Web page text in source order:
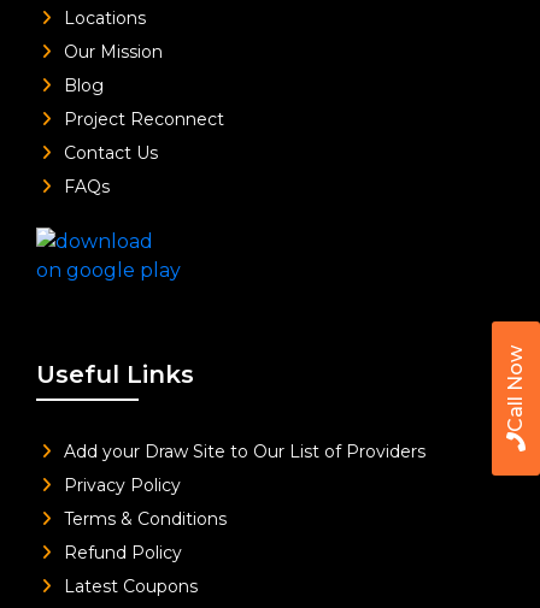
Call Now
Locations
Our Mission
Blog
Project Reconnect
Contact Us
FAQs
Useful Links
Add your Draw Site to Our List of Providers
Privacy Policy
Terms & Conditions
Refund Policy
Latest Coupons